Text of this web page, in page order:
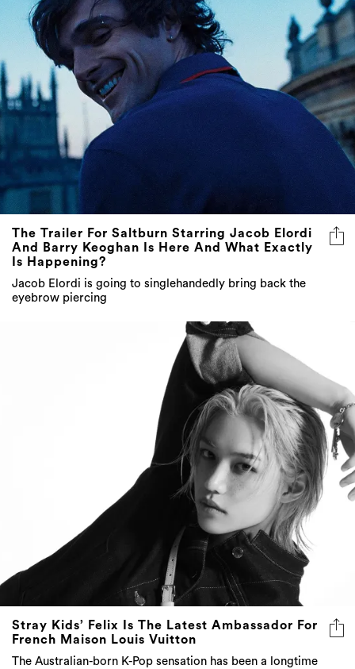
The Trailer For Saltburn Starring Jacob Elordi
And Barry Keoghan Is Here And What Exactly
Is Happening?
Jacob Elordi is going to singlehandedly bring back the
eyebrow piercing
Stray Kids’ Felix Is The Latest Ambassador For
French Maison Louis Vuitton
The Australian-born K-Pop sensation has been a longtime